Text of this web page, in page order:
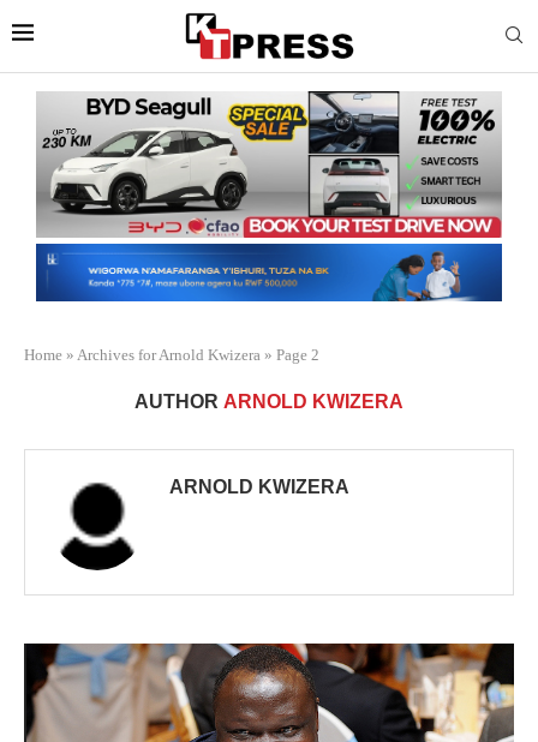
Home » Archives for Arnold Kwizera » Page 2
AUTHOR ARNOLD KWIZERA
ARNOLD KWIZERA